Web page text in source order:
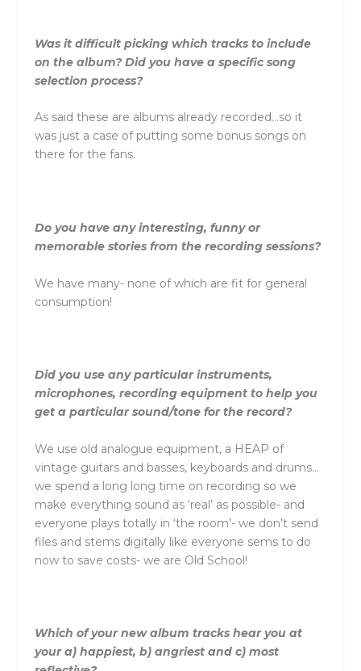
Was it difficult picking which tracks to include
on the album? Did you have a specific song
selection process?
As said these are albums already recorded…so it
was just a case of putting some bonus songs on
there for the fans.
Do you have any interesting, funny or
memorable stories from the recording sessions?
We have many- none of which are fit for general
consumption!
Did you use any particular instruments,
microphones, recording equipment to help you
get a particular sound/tone for the record?
We use old analogue equipment, a HEAP of
vintage guitars and basses, keyboards and drums…
we spend a long long time on recording so we
make everything sound as ‘real’ as possible- and
everyone plays totally in ‘the room’- we don’t send
files and stems digitally like everyone sems to do
now to save costs- we are Old School!
Which of your new album tracks hear you at
your a) happiest, b) angriest and c) most